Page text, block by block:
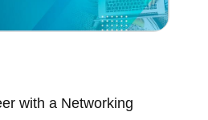
with a Networking